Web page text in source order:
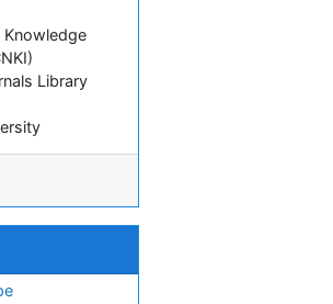
Knowledge
Library